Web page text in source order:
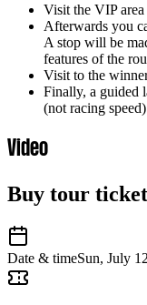
Visit the VIP
Afterwards you
A stop will be
features of the
Visit to the
Finally, a guided
(not racing speed)
Video
Buy tour
Date & timeSun, July 12